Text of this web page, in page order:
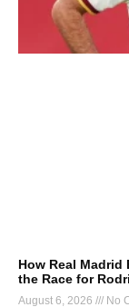
How Real
the Race for Rodri
August 6, 2026 No